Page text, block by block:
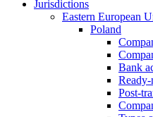
Jurisdictions
Eastern European
Poland
Bank
Post-